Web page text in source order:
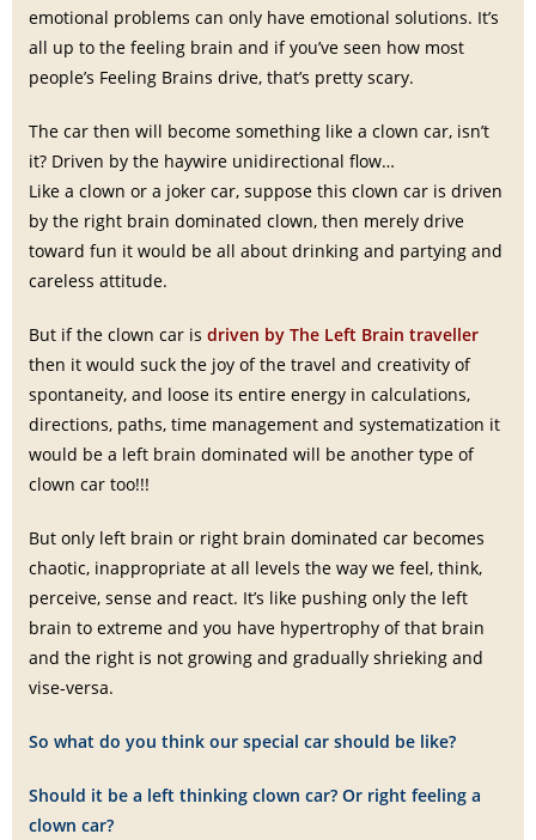
emotional problems can only have emotional solutions. It’s
all up to the feeling brain and if you’ve seen how most
people’s Feeling Brains drive, that’s pretty scary.
The car then will become something like a clown car, isn’t
it? Driven by the haywire unidirectional flow…
Like a clown or a joker car, suppose this clown car is driven
by the right brain dominated clown, then merely drive
toward fun it would be all about drinking and partying and
careless attitude.
But if the clown car is driven by The Left Brain traveller
then it would suck the joy of the travel and creativity of
spontaneity, and loose its entire energy in calculations,
directions, paths, time management and systematization it
would be a left brain dominated will be another type of
clown car too!!!
But only left brain or right brain dominated car becomes
chaotic, inappropriate at all levels the way we feel, think,
perceive, sense and react. It’s like pushing only the left
brain to extreme and you have hypertrophy of that brain
and the right is not growing and gradually shrieking and
vise-versa.
So what do you think our special car should be like?
Should it be a left thinking clown car? Or right feeling a
clown car?